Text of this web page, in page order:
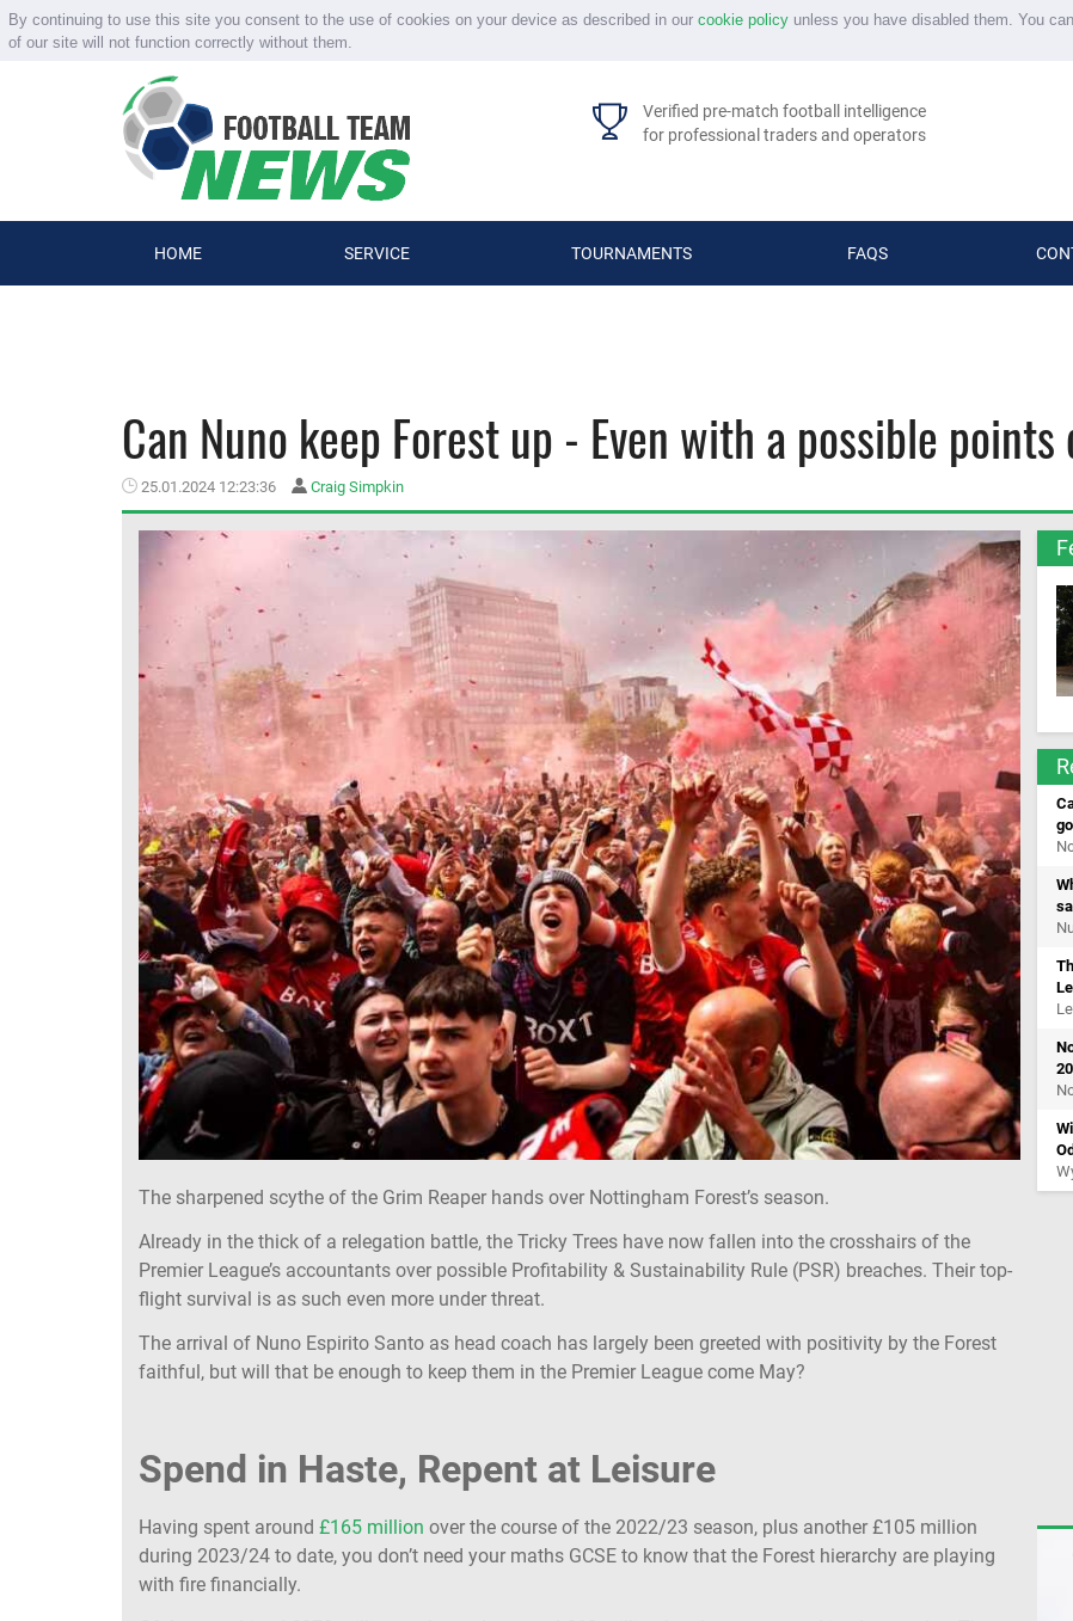
By continuing to use this site you consent to the use of cookies on your device as described in our cookie policyunless you have disabled them. You
of our site will not function correctly without them.
Verified pre-match football intelligence
for professional traders and operators
HOME SERVICE TOURNAMENTS FAQS
Can Nuno keep Forest up - Even with a possible
25.01.2024 12:23:36 Craig Simpkin
The sharpened scythe of the Grim Reaper hands over Nottingham Forest’s season.
Already in the thick of a relegation battle, the Tricky Trees have now fallen into the crosshairs of the
Premier League’s accountants over possible Profitability & Sustainability Rule (PSR) breaches. Their top-
flight survival is as such even more under threat.
The arrival of Nuno Espirito Santo as head coach has largely been greeted with positivity by the Forest
faithful, but will that be enough to keep them in the Premier League come May?
Spend in Haste, Repent at Leisure
Having spent around £165 million over the course of the 2022/23 season, plus another £105 million
during 2023/24 to date, you don’t need your maths GCSE to know that the Forest hierarchy are playing
with fire financially.